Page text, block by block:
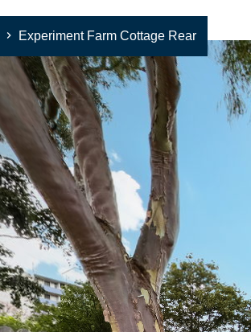
Experiment Farm Cottage Rear